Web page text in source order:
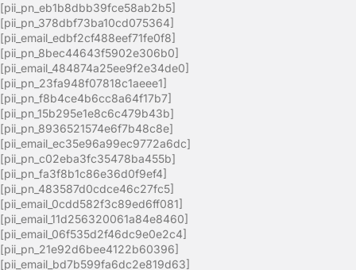
[pii_pn_eb1b8dbb39fce58ab2b5]
[pii_pn_378dbf73ba10cd075364]
[pii_email_edbf2cf488eef71fe0f8]
[pii_pn_8bec44643f5902e306b0]
[pii_email_484874a25ee9f2e34de0]
[pii_pn_23fa948f07818c1aeee1]
[pii_pn_f8b4ce4b6cc8a64f17b7]
[pii_pn_15b295e1e8c6c479b43b]
[pii_pn_8936521574e6f7b48c8e]
[pii_email_ec35e96a99ec9772a6dc]
[pii_pn_c02eba3fc35478ba455b]
[pii_pn_fa3f8b1c86e36d0f9ef4]
[pii_pn_483587d0cdce46c27fc5]
[pii_email_0cdd582f3c89ed6ff081]
[pii_email_11d256320061a84e8460]
[pii_email_06f535d2f46dc9e0e2c4]
[pii_pn_21e92d6bee4122b60396]
[pii_email_bd7b599fa6dc2e819d63]